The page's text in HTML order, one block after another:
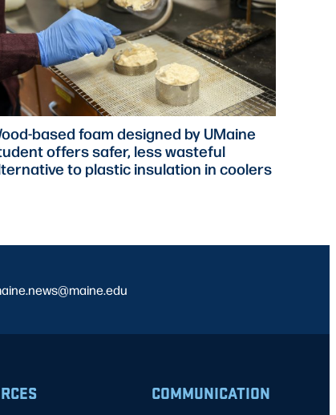
based foam designed by UMaine
offers safer, less wasteful
to plastic insulation in coolers
COMMUNICATION